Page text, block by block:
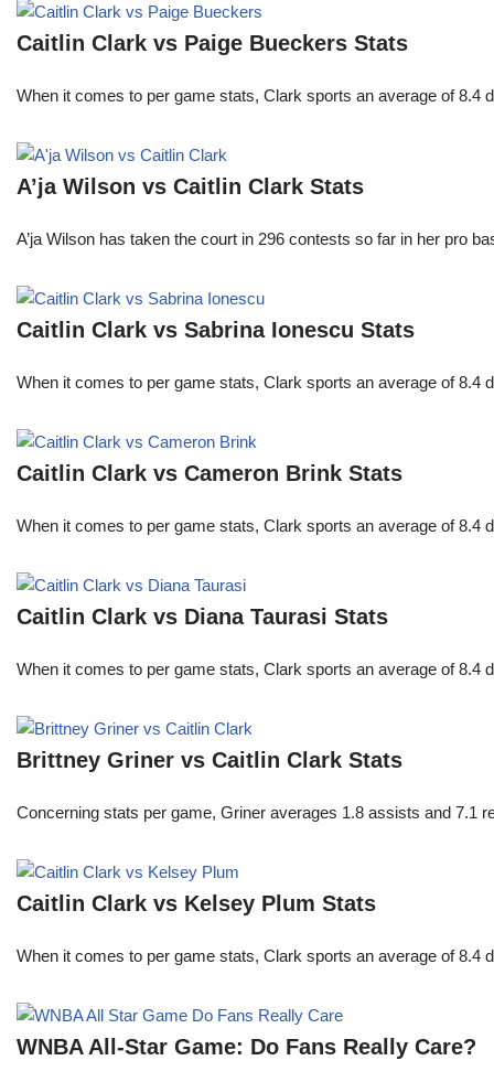
Caitlin Clark vs Paige Bueckers Stats
When it comes to per game stats, Clark sports an average of
A’ja Wilson vs Caitlin Clark Stats
A’ja Wilson has taken the court in 296 contests so far in her pro
Caitlin Clark vs Sabrina Ionescu Stats
When it comes to per game stats, Clark sports an average of
Caitlin Clark vs Cameron Brink Stats
When it comes to per game stats, Clark sports an average of
Caitlin Clark vs Diana Taurasi Stats
When it comes to per game stats, Clark sports an average of
Brittney Griner vs Caitlin Clark Stats
Concerning stats per game, Griner averages 1.8 assists and 7.1
Caitlin Clark vs Kelsey Plum Stats
When it comes to per game stats, Clark sports an average of
WNBA All-Star Game: Do Fans Really Care?